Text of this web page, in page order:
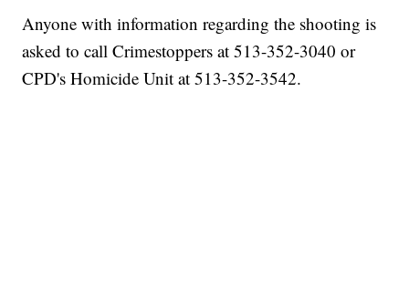
Anyone with information regarding the shooting is
asked to call Crimestoppers at 513-352-3040 or
CPD's Homicide Unit at 513-352-3542.